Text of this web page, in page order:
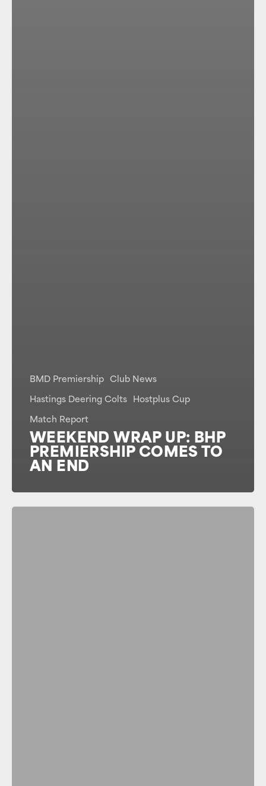
BMD Premiership Club News
Hastings Deering Colts Hostplus Cup
Match Report
WEEKEND WRAP UP: BHP
PREMIERSHIP COMES TO
AN END